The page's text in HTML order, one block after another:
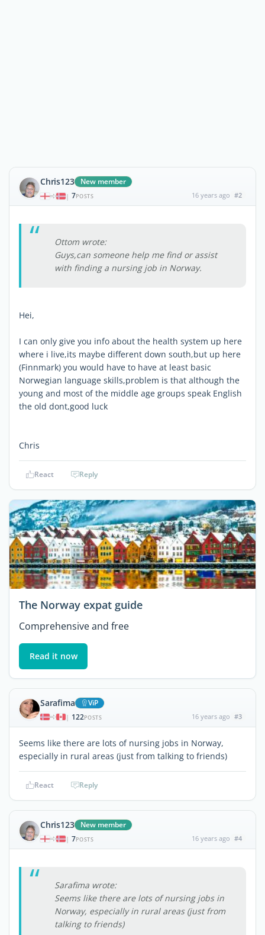
Chris123 New member
| 7POSTS 16 years ago #2
Ottom wrote:
Guys,can someone help me find or assist
with finding a nursing job in Norway.
Hei,
I can only give you info about the health system up here
where i live,its maybe different down south,but up here
(Finnmark) you would have to have at least basic
Norwegian language skills,problem is that although the
young and most of the middle age groups speak English
the old dont,good luck
Chris
React Reply
The Norway expat guide
Comprehensive and free
Read it now
Sarafima ViP
| 122POSTS 16 years ago #3
Seems like there are lots of nursing jobs in Norway,
especially in rural areas (just from talking to friends)
React Reply
Chris123 New member
| 7POSTS 16 years ago #4
Sarafima wrote:
Seems like there are lots of nursing jobs in
Norway, especially in rural areas (just from
talking to friends)